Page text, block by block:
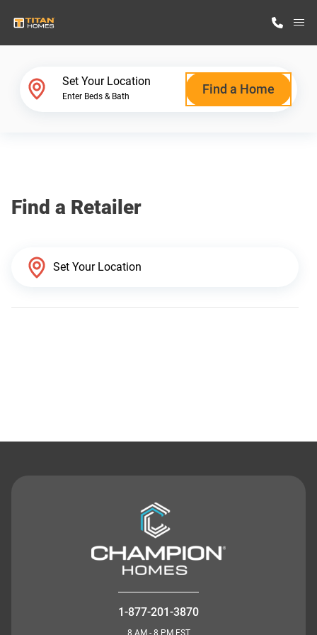
Why Titan Homes
Set Your Location
Enter Beds & Bath Find a Home
Find a Retailer
1-877-201-3870
8 AM - 8 PM EST